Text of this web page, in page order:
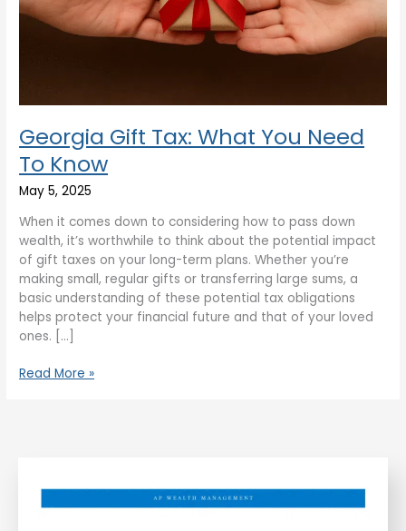
Georgia Gift Tax: What You Need
To Know
May 5, 2025
When it comes down to considering how to pass down
wealth, it’s worthwhile to think about the potential impact
of gift taxes on your long-term plans. Whether you’re
making small, regular gifts or transferring large sums, a
basic understanding of these potential tax obligations
helps protect your financial future and that of your loved
ones. […]
Read More »